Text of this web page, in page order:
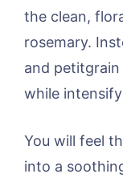
the clean,
rosemary.
and
while
You will feel
into a